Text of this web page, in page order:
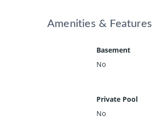
Amenities & Features
Basement
No
Private Pool
No